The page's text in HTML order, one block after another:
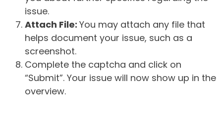
issue.
Attach File: You may attach any file that
helps document your issue, such as a
screenshot.
Complete the captcha and click on
“Submit”. Your issue will now show up in the
overview.